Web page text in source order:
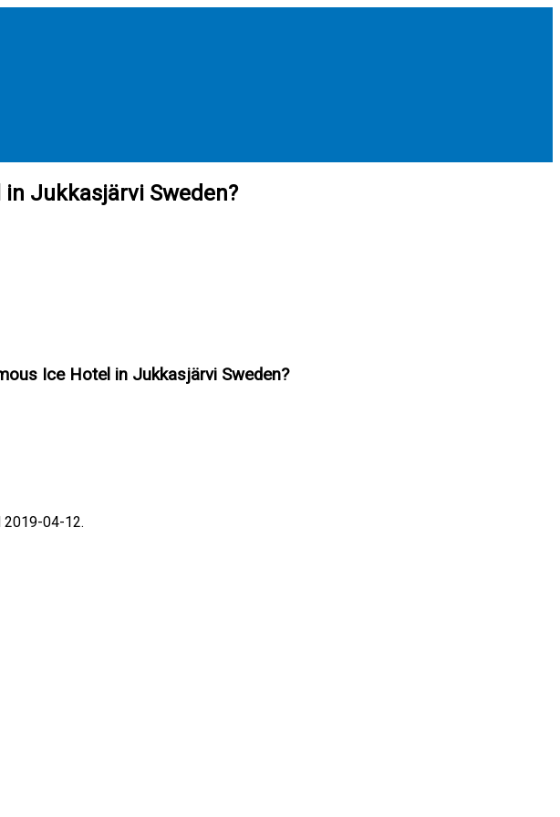
Jukkasjärvi Sweden?
Ice Hotel in Jukkasjärvi Sweden?
2019-04-12.